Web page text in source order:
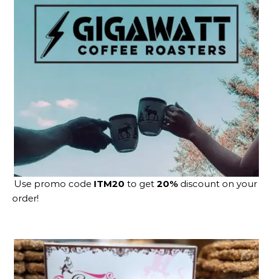
Use promo code ITM20 to get 20% discount on your
order!